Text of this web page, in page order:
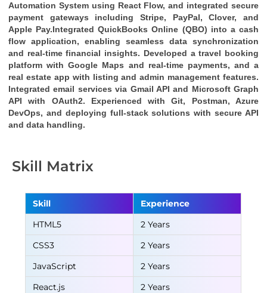
Automation Systemusing React Flow, and integrated secure
payment gateways including Stripe, PayPal,Clover, and
Apple Pay.IntegratedQuickBooks Online (QBO) into a cash
flow application, enabling seamless data synchronization
and real-time financial insights. Developed a travel booking
platform with Google Maps and real-time payments, and a
real estate app with listing and admin management features.
Integrated email services via Gmail API and Microsoft Graph
API with OAuth2. Experienced with Git, Postman, Azure
DevOps, and deploying full-stack solutions with secure API
and data handling.
Skill Matrix
Skill
Experience
HTML5
2 Years
CSS3
2 Years
JavaScript
2 Years
React.js
2 Years